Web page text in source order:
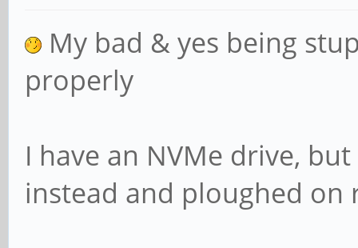
My bad & yes being
properly
I have an NVMe drive,
instead and ploughed on